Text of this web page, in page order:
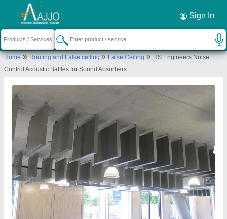
Sign In
Home»Roofing and False ceiling»False Ceiling»HS Engineers Noise
Control Acoustic Baffles for Sound Absorbers